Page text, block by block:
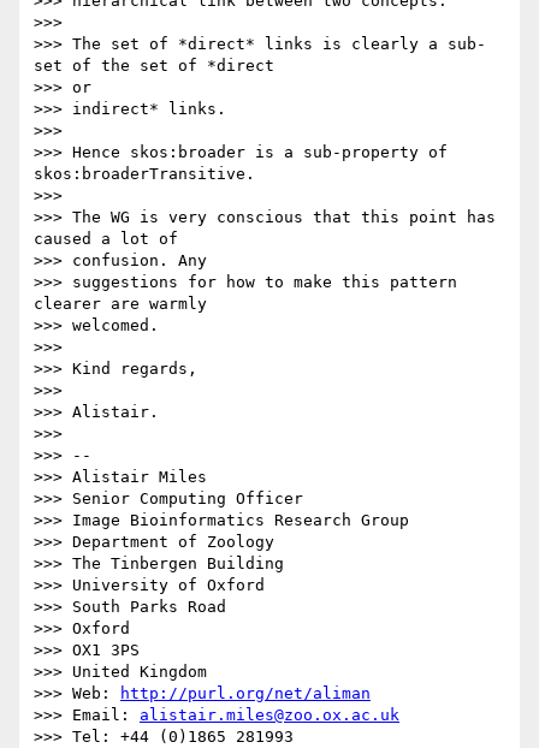
>>>
>>> The set of *direct* links is clearly a sub-
set of the set of *direct
>>> or
>>> indirect* links.
>>>
>>> Hence skos:broader is a sub-property of
skos:broaderTransitive.
>>>
>>> The WG is very conscious that this point has
caused a lot of
>>> confusion. Any
>>> suggestions for how to make this pattern
clearer are warmly
>>> welcomed.
>>>
>>> Kind regards,
>>>
>>> Alistair.
>>>
>>> --
>>> Alistair Miles
>>> Senior Computing Officer
>>> Image Bioinformatics Research Group
>>> Department of Zoology
>>> The Tinbergen Building
>>> University of Oxford
>>> South Parks Road
>>> Oxford
>>> OX1 3PS
>>> United Kingdom
>>> Web:
http://purl.org/net/aliman
>>> Email: alistair.miles@zoo.ox.ac.uk
>>> Tel: +44 (0)1865 281993